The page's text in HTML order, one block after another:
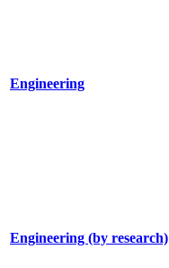
Engineering
Engineering (by research)